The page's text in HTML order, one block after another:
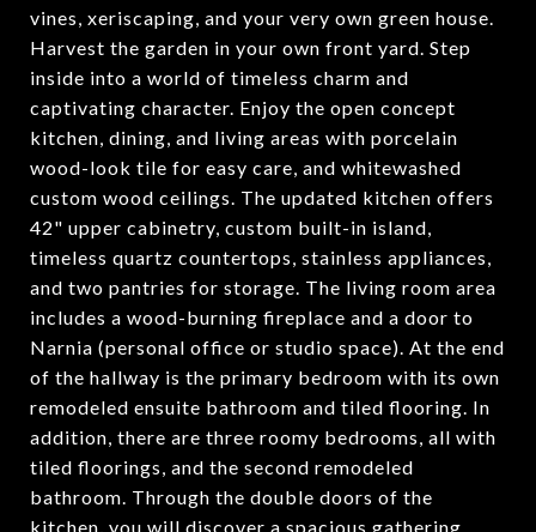
vines, xeriscaping, and your very own green house.
Harvest the garden in your own front yard. Step
inside into a world of timeless charm and
captivating character. Enjoy the open concept
kitchen, dining, and living areas with porcelain
wood-look tile for easy care, and whitewashed
custom wood ceilings. The updated kitchen offers
42" upper cabinetry, custom built-in island,
timeless quartz countertops, stainless appliances,
and two pantries for storage. The living room area
includes a wood-burning fireplace and a door to
Narnia (personal office or studio space). At the end
of the hallway is the primary bedroom with its own
remodeled ensuite bathroom and tiled flooring. In
addition, there are three roomy bedrooms, all with
tiled floorings, and the second remodeled
bathroom. Through the double doors of the
kitchen, you will discover a spacious gathering